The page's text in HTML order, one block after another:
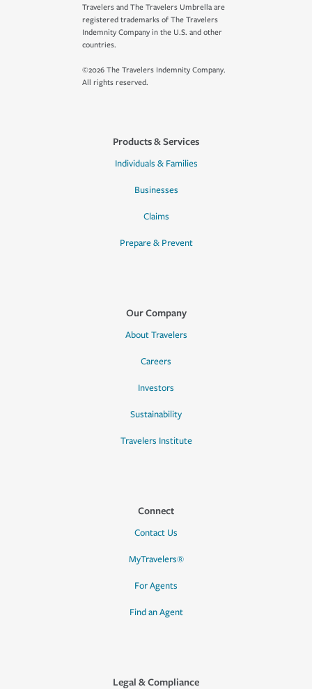
Travelers and The Travelers Umbrella are
registered trademarks of The Travelers
Indemnity Company in the U.S. and other
countries.
©2026 The Travelers Indemnity Company.
All rights reserved.
Products & Services
Individuals & Families
Businesses
Claims
Prepare & Prevent
Our Company
About Travelers
Careers
Investors
Sustainability
Travelers Institute
Connect
Contact Us
MyTravelers®
For Agents
Find an Agent
Legal & Compliance